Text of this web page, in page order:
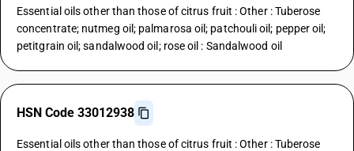
Essential oils other than those of citrus fruit : Other : Tuberose
concentrate; nutmeg oil; palmarosa oil; patchouli oil; pepper oil;
petitgrain oil; sandalwood oil; rose oil : Sandalwood oil
HSN Code 33012938
Essential oils other than those of citrus fruit : Other : Tuberose